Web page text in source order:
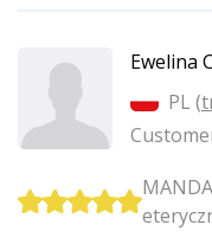
Ewelina
PL (